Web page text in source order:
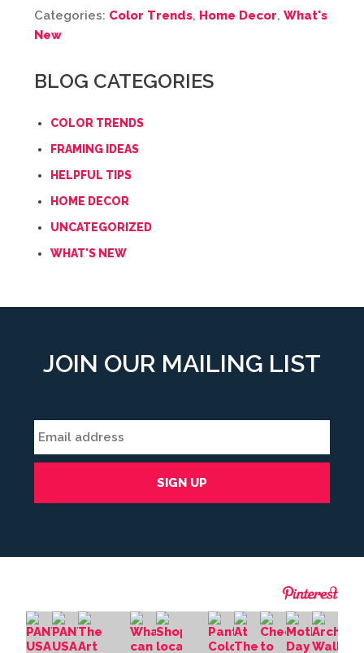
Categories: Color Trends, Home Decor, What's
New
BLOG CATEGORIES
COLOR TRENDS
FRAMING IDEAS
HELPFUL TIPS
HOME DECOR
UNCATEGORIZED
WHAT'S NEW
JOIN OUR MAILING LIST